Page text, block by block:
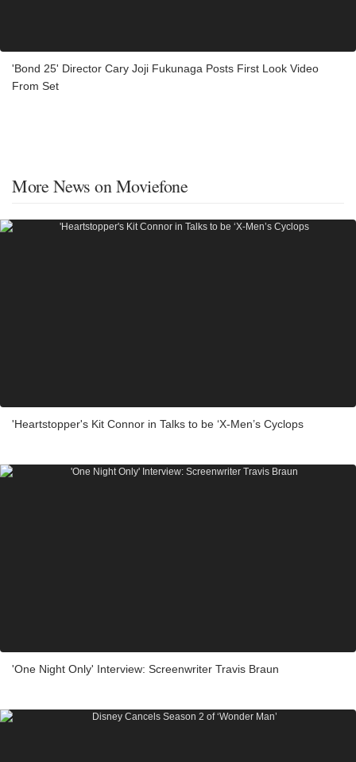
'Bond 25' Director Cary Joji Fukunaga Posts First Look Video
From Set
More News on Moviefone
'Heartstopper's Kit Connor in Talks to be ‘X-Men’s Cyclops
'One Night Only' Interview: Screenwriter Travis Braun